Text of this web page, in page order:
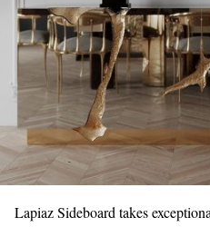
Lapiaz Sideboard takes